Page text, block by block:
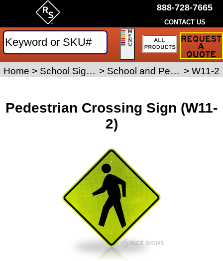
Pedestrian Crossing Sign (W11-
2)
Home > School Signs > School and Pedestrian Safety Signs > W11-2
888-728-7665
CONTACT US
Request
Traffic
Sign
Quote